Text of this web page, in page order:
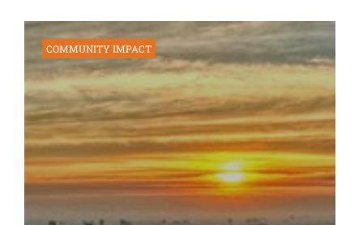
COMMUNITY IMPACT